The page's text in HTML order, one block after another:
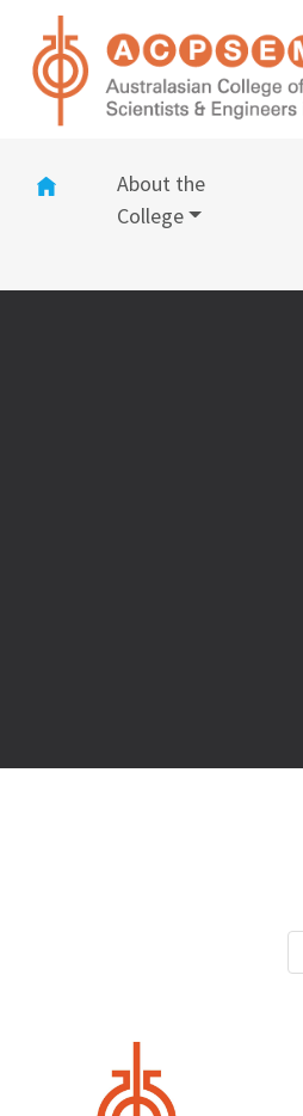
(current)About the
College